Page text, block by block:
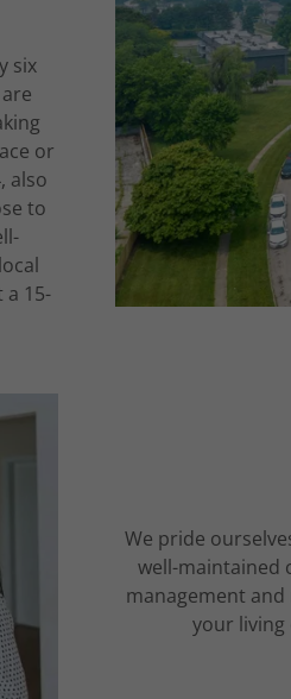
six
or
also
to
15-
We pride
well-maintained
management
your living